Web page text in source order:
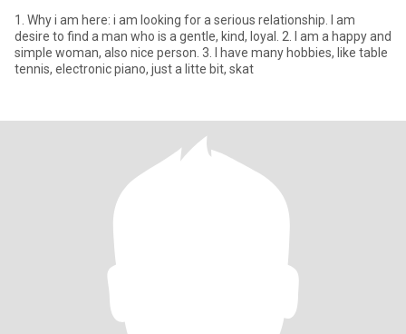
1. Why i am here: i am looking for a serious relationship. I am
desire to find a man who is a gentle, kind, loyal. 2. I am a happy and
simple woman, also nice person. 3. I have many hobbies, like table
tennis, electronic piano, just a litte bit, skat